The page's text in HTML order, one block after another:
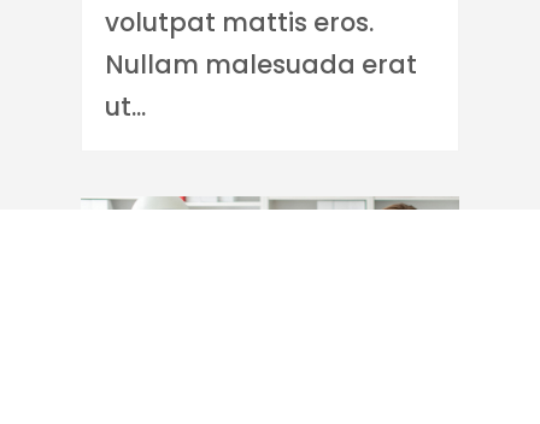
volutpat mattis eros.
Nullam malesuada erat
ut...